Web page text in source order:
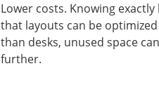
Lower costs. Knowing
that layouts can be
than desks, unused space
further.